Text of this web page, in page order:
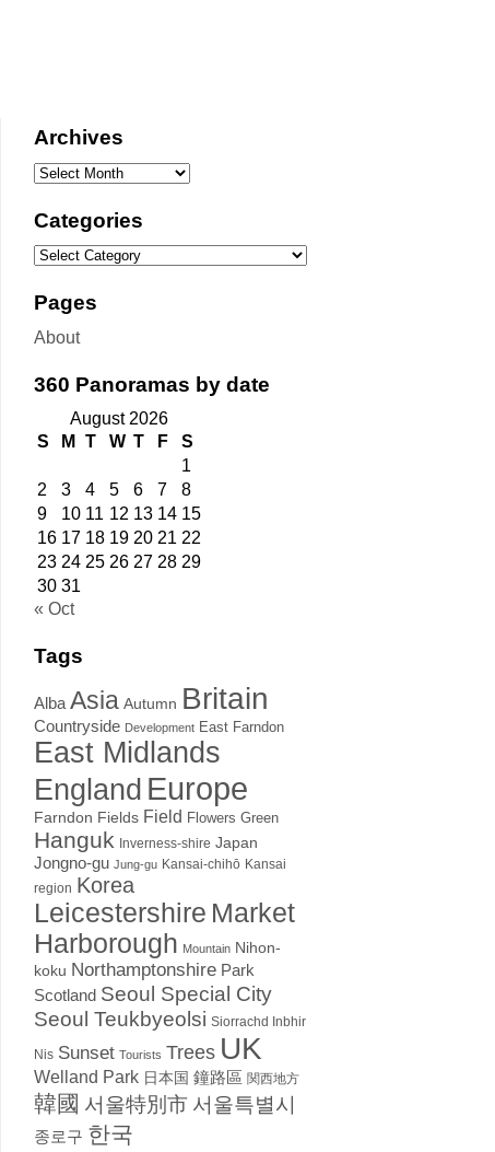
Archives
Categories
Pages
About
360 Panoramas by date
August 2026
S
M T W T F
S
1
2
3 4 5 6 7
8
9
10 11 12 13 14 15
16 17 18 19 20 21 22
23 24 25 26 27 28 29
30 31
« Oct
Tags
Alba Asia Autumn Britain
Countryside Development East Farndon
East Midlands
England Europe
Farndon Fields Field Flowers Green
Hanguk Inverness-shire Japan
Jongno-gu Jung-gu Kansai-chihō Kansai
region Korea
Leicestershire Market
Harborough Mountain Nihon-
koku Northamptonshire Park
Scotland Seoul Special City
Seoul Teukbyeolsi Siorrachd Inbhir
Nis Sunset Tourists Trees UK
Welland Park 日本国 鐘路區 関西地方
韓國 서울特別市 서울특별시
종로구 한국